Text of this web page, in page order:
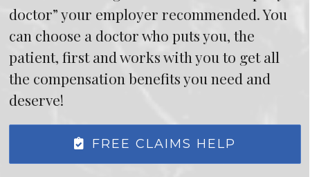
doctor” your employer recommended. You
can choose a doctor who puts you, the
patient, first and works with you to get all
the compensation benefits you need and
deserve!
FREE CLAIMS HELP